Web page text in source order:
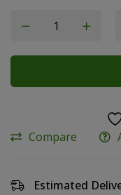
Compare
Estimated